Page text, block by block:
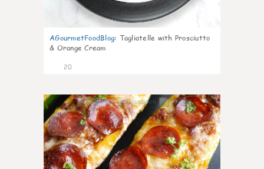
AGourmetFoodBlog: Tagliatelle with Prosciutto
& Orange Cream
20
0